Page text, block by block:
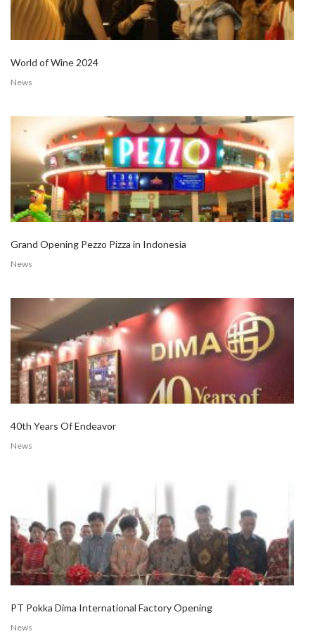
World of Wine 2024
News
Grand Opening Pezzo Pizza in Indonesia
News
40th Years Of Endeavor
News
PT Pokka Dima International Factory Opening
News